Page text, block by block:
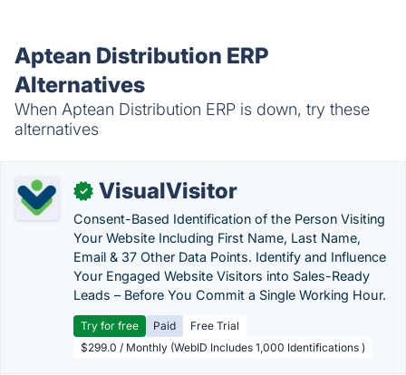
Aptean Distribution ERP
Alternatives
When Aptean Distribution ERP is down, try these
alternatives
✓ VisualVisitor
Consent-Based Identification of the Person Visiting
Your Website Including First Name, Last Name,
Email & 37 Other Data Points. Identify and Influence
Your Engaged Website Visitors into Sales-Ready
Leads – Before You Commit a Single Working Hour.
Try for free Paid
Free Trial
$299.0 / Monthly (WebID Includes 1,000 Identifications )